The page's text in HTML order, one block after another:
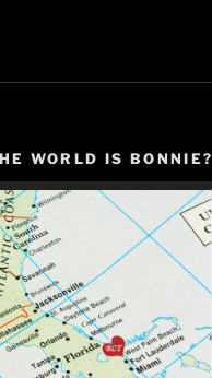
WORLD IS BONNIE?